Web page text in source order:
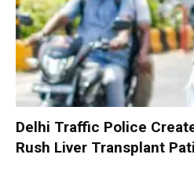
Delhi Traffic Police
Rush Liver Transplant